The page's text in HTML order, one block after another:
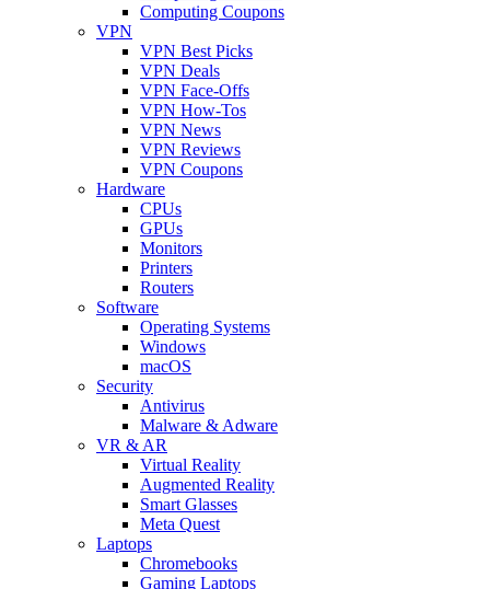
Computing Coupons
VPN
VPN Best Picks
VPN Deals
VPN Face-Offs
VPN How-Tos
VPN News
VPN Reviews
VPN Coupons
Hardware
CPUs
GPUs
Monitors
Printers
Routers
Software
Operating Systems
Windows
macOS
Security
Antivirus
Malware & Adware
VR & AR
Virtual Reality
Augmented Reality
Smart Glasses
Meta Quest
Laptops
Chromebooks
Gaming Laptops